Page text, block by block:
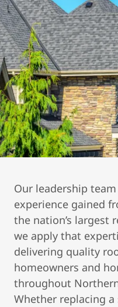
Our leadership
experience gained
the nation’s largest
we apply that
delivering quality
homeowners and
throughout
Whether replacing